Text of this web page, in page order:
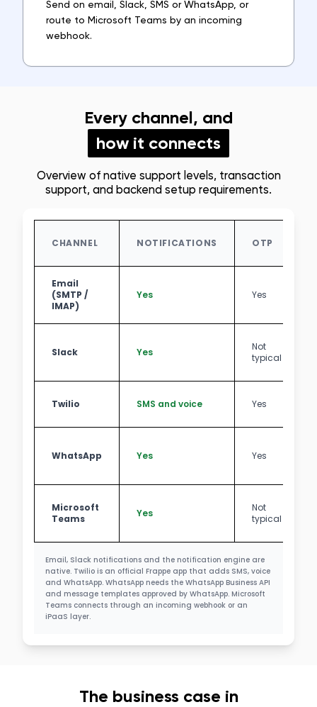
Send on email, Slack, SMS or WhatsApp, or
route to Microsoft Teams by an incoming
webhook.
Every channel, and
how it connects
Overview of native support levels, transaction
support, and backend setup requirements.
CHANNEL NOTIFICATIONS OTP
Email
(SMTP /
IMAP)
Yes Yes
Slack Yes
Not
typical
Twilio SMS and voice Yes
WhatsApp Yes Yes
Microsoft
Teams
Yes
Not
typical
Email, Slack notifications and the notification engine are
native. Twilio is an official Frappe app that adds SMS, voice
and WhatsApp. WhatsApp needs the WhatsApp Business API
and message templates approved by WhatsApp. Microsoft
Teams connects through an incoming webhook or an
iPaaS layer.
The business case in